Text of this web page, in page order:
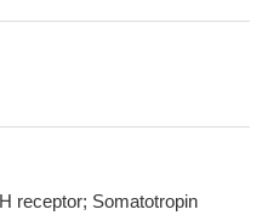
receptor; Somatotropin